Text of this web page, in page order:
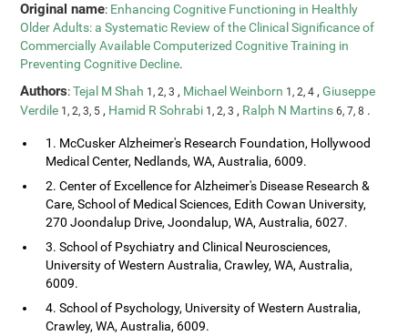
Original name: Enhancing Cognitive Functioning in Healthly
Older Adults: a Systematic Review of the Clinical Significance of
Commercially Available Computerized Cognitive Training in
Preventing Cognitive Decline.
Authors:Tejal M Shah 1, 2, 3, Michael Weinborn 1, 2, 4,Giuseppe
Verdile 1, 2, 3, 5, Hamid R Sohrabi 1, 2, 3, Ralph N Martins6, 7, 8 .
1. McCusker Alzheimer's Research Foundation, Hollywood
Medical Center, Nedlands, WA, Australia, 6009.
2. Center of Excellence for Alzheimer's Disease Research &
Care, School of Medical Sciences, Edith Cowan University,
270 Joondalup Drive, Joondalup, WA, Australia, 6027.
3. School of Psychiatry and Clinical Neurosciences,
University of Western Australia, Crawley, WA, Australia,
6009.
4. School of Psychology, University of Western Australia,
Crawley, WA, Australia, 6009.